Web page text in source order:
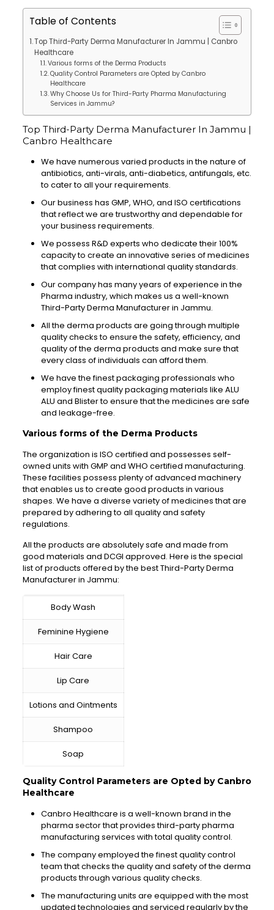
Table of Contents
Top Third-Party Derma Manufacturer In Jammu | Canbro
Healthcare
Various forms of the Derma Products
Quality Control Parameters are Opted by Canbro
Healthcare
Why Choose Us for Third-Party Pharma Manufacturing
Services in Jammu?
Top Third-Party Derma Manufacturer In Jammu |
Canbro Healthcare
We have numerous varied products in the nature of
antibiotics, anti-virals, anti-diabetics, antifungals, etc.
to cater to all your requirements.
Our business has GMP, WHO, and ISO certifications
that reflect we are trustworthy and dependable for
your business requirements.
We possess R&D experts who dedicate their 100%
capacity to create an innovative series of medicines
that complies with international quality standards.
Our company has many years of experience in the
Pharma industry, which makes us a well-known
Third-Party Derma Manufacturer in Jammu.
All the derma products are going through multiple
quality checks to ensure the safety, efficiency, and
quality of the derma products and make sure that
every class of individuals can afford them.
We have the finest packaging professionals who
employ finest quality packaging materials like ALU
ALU and Blister to ensure that the medicines are safe
and leakage-free.
Various forms of the Derma Products
The organization is ISO certified and possesses self-
owned units with GMP and WHO certified manufacturing.
These facilities possess plenty of advanced machinery
that enables us to create good products in various
shapes. We have a diverse variety of medicines that are
prepared by adhering to all quality and safety
regulations.
All the products are absolutely safe and made from
good materials and DCGI approved. Here is the special
list of products offered by the best Third-Party Derma
Manufacturer in Jammu:
Body Wash
Feminine Hygiene
Hair Care
Lip Care
Lotions and Ointments
Shampoo
Soap
Quality Control Parameters are Opted by Canbro
Healthcare
Canbro Healthcare is a well-known brand in the
pharma sector that provides third-party pharma
manufacturing services with total quality control.
The company employed the finest quality control
team that checks the quality and safety of the derma
products through various quality checks.
The manufacturing units are equipped with the most
updated technologies and serviced regularly by the